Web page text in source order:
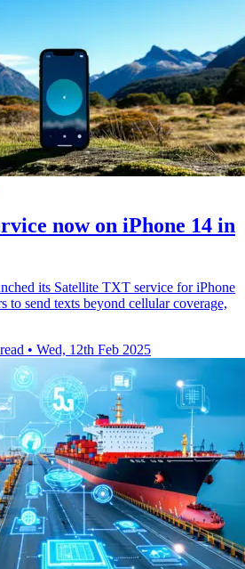
now on iPhone 14 in
its Satellite TXT service for iPhone
to send texts beyond cellular coverage,
• Wed, 12th Feb 2025